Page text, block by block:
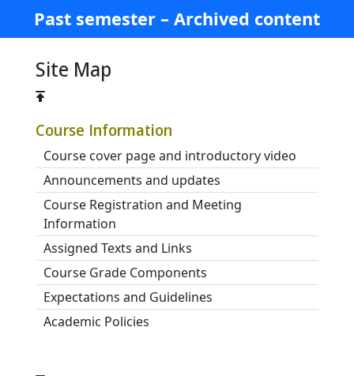
Past semester – Archived content
Site Map
Course Information
Course cover page and introductory video
Announcements and updates
Course Registration and Meeting
Information
Assigned Texts and Links
Course Grade Components
Expectations and Guidelines
Academic Policies